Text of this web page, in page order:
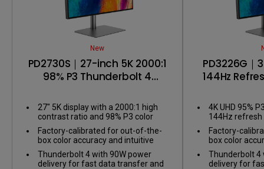
New
PD2730S｜27-inch 5K 2000:1
98% P3 Thunderbolt 4
27" 5K display with a 2000:1 high
contrast ratio and 98% P3 color
coverage for pixel-perfect
precision
Factory-calibrated for out-of-the-
box color accuracy and intuitive
color matching across displays
Thunderbolt 4 with 90W power
delivery for fast data transfer and
PD3226G｜
144Hz
4K UHD 95%
144Hz
motion and
Factory-
box color
color
Thunderbolt 4
delivery for